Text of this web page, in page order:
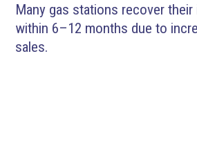
Many gas stations recover
within 6–12 months due to
sales.